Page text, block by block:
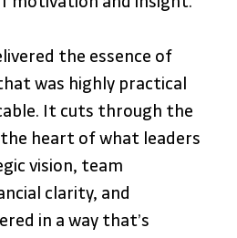
the essence of
was highly practical
It cuts through the
heart of what leaders
vision, team
clarity, and
in a way that’s